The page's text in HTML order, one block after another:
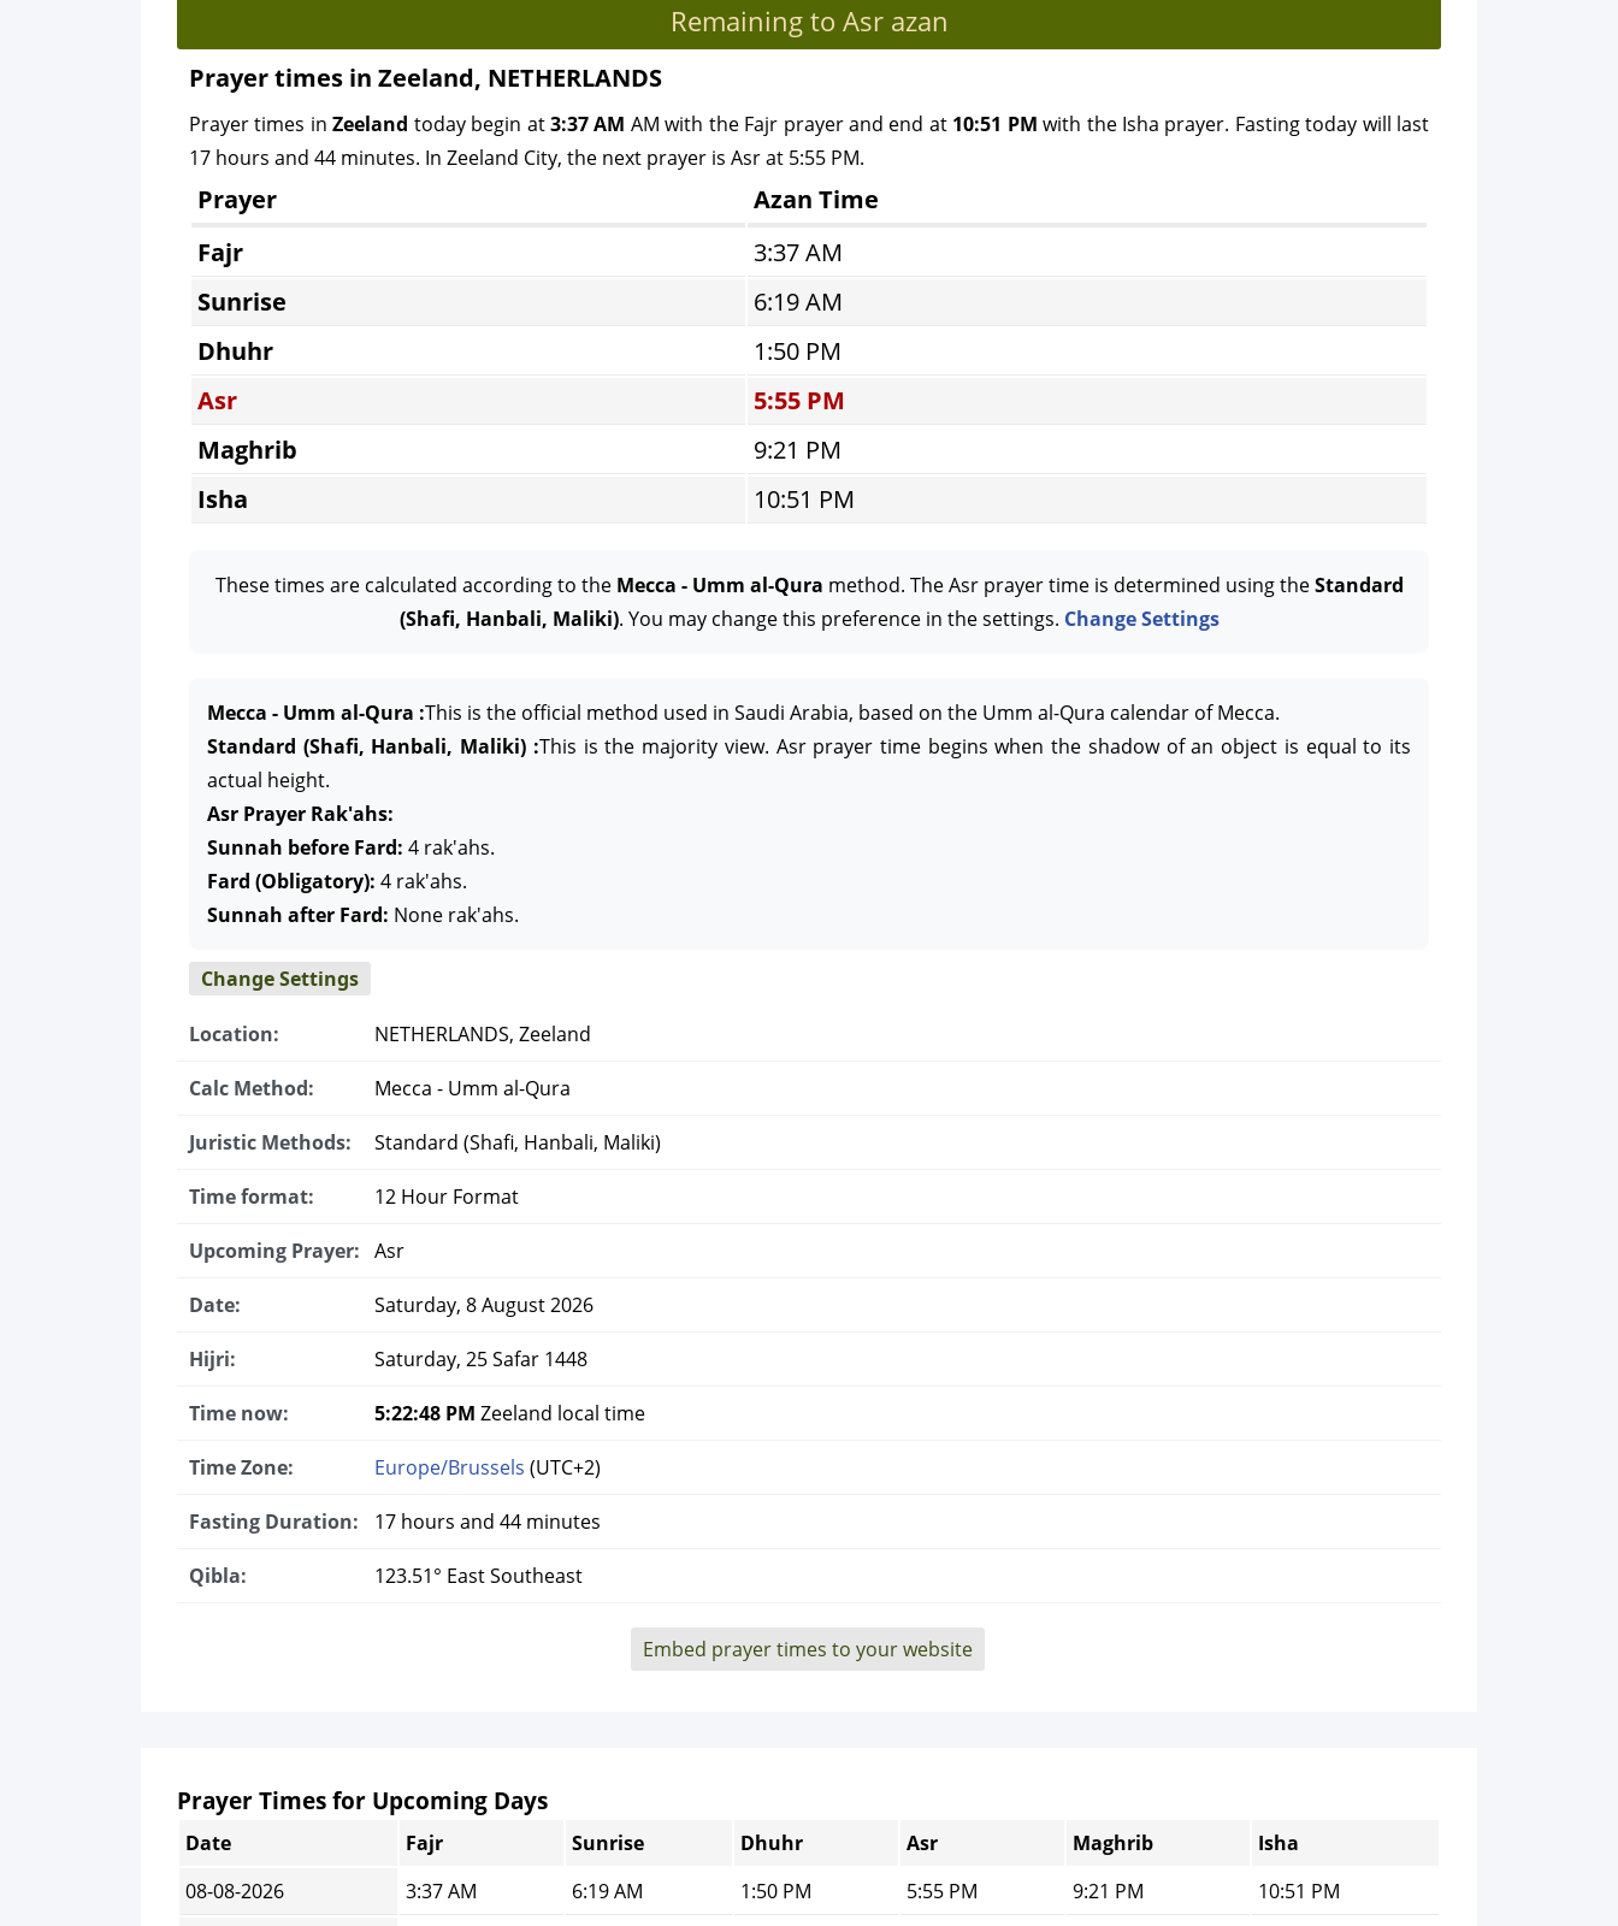
Remaining to Asr azan
Prayer times in Zeeland, NETHERLANDS
Prayer times inZeeland today begin at3:37 AM AM with the Fajr prayer and end at 10:51 PM with the Isha prayer. Fasting today will last
17 hours and 44 minutes. In Zeeland City, the next prayer is Asr at 5:55 PM.
Prayer
Azan Time
Fajr
3:37 AM
Sunrise
6:19 AM
Dhuhr
1:50 PM
Asr
5:55 PM
Maghrib
9:21 PM
Isha
10:51 PM
These times are calculated according to the Mecca - Umm al-Qura method. The Asr prayer time is determined using theStandard
(Shafi, Hanbali, Maliki). You may change this preference in the settings. Change Settings
Mecca - Umm al-Qura :This is the official method used in Saudi Arabia, based on the Umm al-Qura calendar of Mecca.
Standard (Shafi, Hanbali, Maliki) :This is the majority view. Asr prayer time begins when the shadow of an object is equal to its
actual height.
Asr Prayer Rak'ahs:
Sunnah before Fard: 4 rak'ahs.
Fard (Obligatory): 4 rak'ahs.
Sunnah after Fard: None rak'ahs.
Change Settings
Location: NETHERLANDS, Zeeland
Calc Method: Mecca - Umm al-Qura
Juristic Methods: Standard (Shafi, Hanbali, Maliki)
Time format: 12 Hour Format
Upcoming Prayer: Asr
Date: Saturday, 8 August 2026
Hijri: Saturday, 25 Safar 1448
Time now: 5:22:49 PM Zeeland local time
Time Zone: Europe/Brussels (UTC+2)
Fasting Duration: 17 hours and 44 minutes
Qibla: 123.51° East Southeast
Embed prayer times to your website
Prayer Times for Upcoming Days
Date Fajr Sunrise Dhuhr Asr Maghrib
Isha
08-08-2026
3:37 AM 6:19 AM 1:50 PM 5:55 PM 9:21 PM
10:51 PM